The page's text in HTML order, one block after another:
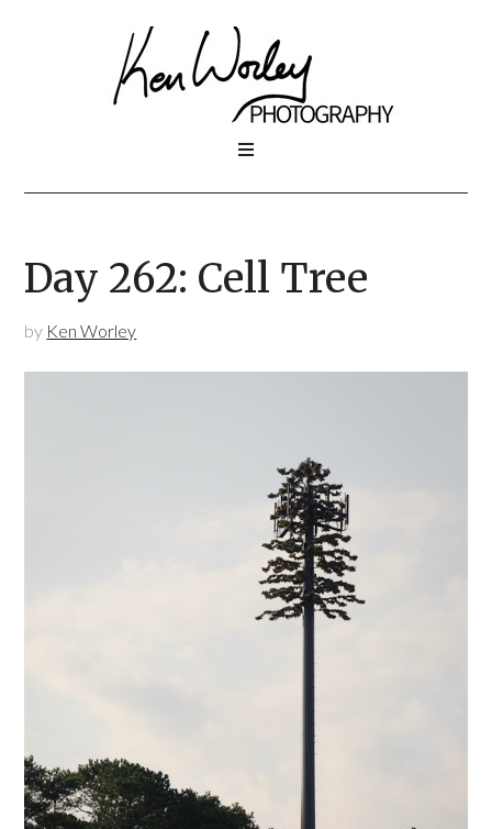
Day 262: Cell Tree
by Ken Worley